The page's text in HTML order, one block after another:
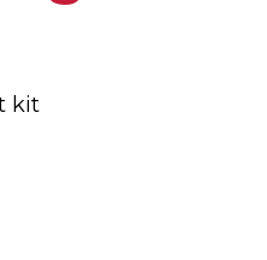
kit